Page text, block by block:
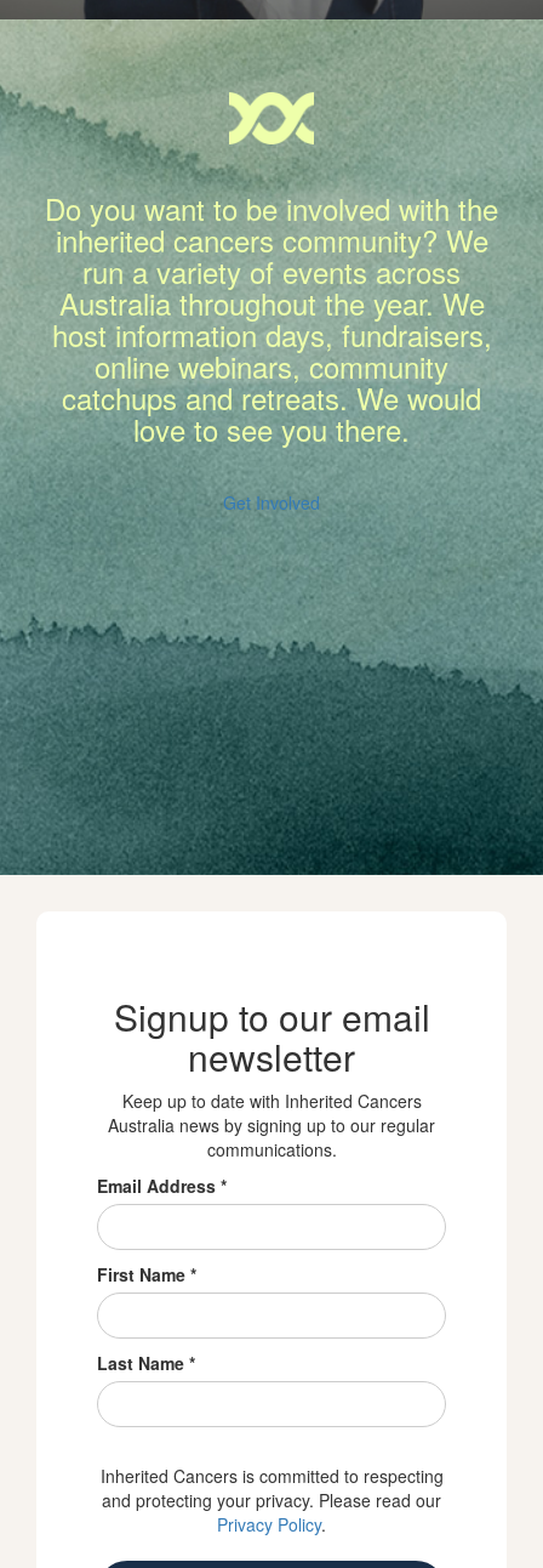
Do you want to be involved with the
inherited cancers community? We
run a variety of events across
Australia throughout the year. We
host information days, fundraisers,
online webinars, community
catchups and retreats. We would
love to see you there.
Get Involved
Signup to our email
newsletter
Keep up to date with Inherited Cancers
Australia news by signing up to our regular
communications.
Email Address *
First Name *
Last Name *
Inherited Cancers is committed to respecting
and protecting your privacy. Please read our
Privacy Policy.